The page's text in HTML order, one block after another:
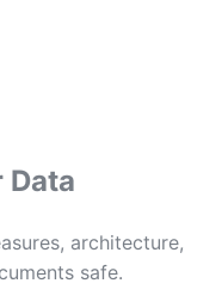
Data
architecture,
safe.